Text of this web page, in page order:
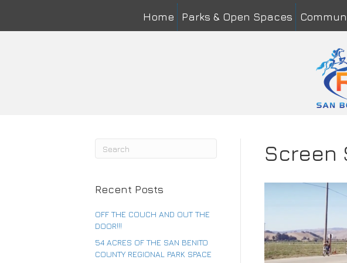
Home Parks & Open Spaces
Recent Posts
OFF THE COUCH AND OUT THE
DOOR!!!
54 ACRES OF THE SAN BENITO
COUNTY REGIONAL PARK SPACE
Screen
Name*